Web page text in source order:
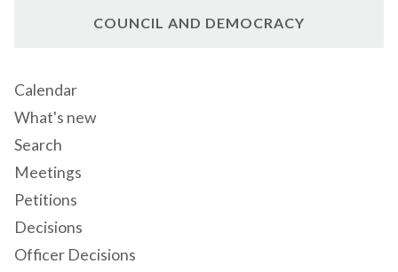
COUNCIL AND DEMOCRACY
Calendar
What's new
Search
Meetings
Petitions
Decisions
Officer Decisions